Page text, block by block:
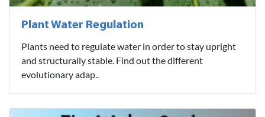
Plant Water Regulation
Plants need to regulate water in order to stay upright
and structurally stable. Find out the different
evolutionary adap..